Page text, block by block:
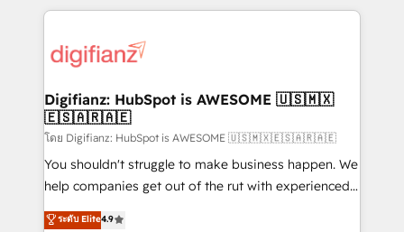
more people - Get the most out of your HubSpot
investment
operations that are causing inefficiencies, improve
supercharge revenue operations Key services: • CRM
Transformation / Web Development • RevOps &
Sales Consulting • Marketing Automation What
makes us different? 🚀 Top 0.5% of global HubSpot
agencies ⚙️ The strongest technical ability and
integration capabilities 💼 Consultative, long-term
business, processes and systems 🏢 We specialise in
Digifianz: HubSpot is AWESOME 🇺🇸🇲🇽
🇪🇸🇦🇷🇦🇪
โดย Digifianz: HubSpot is AWESOME 🇺🇸🇲🇽🇪🇸🇦🇷🇦🇪
You shouldn't struggle to make business happen. We
help companies get out of the rut with experienced,
process-oriented teams implementing HubSpot
ระดับ Elite4.9